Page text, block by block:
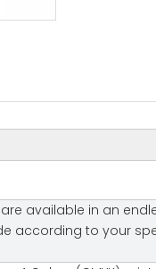
available in an
according to your